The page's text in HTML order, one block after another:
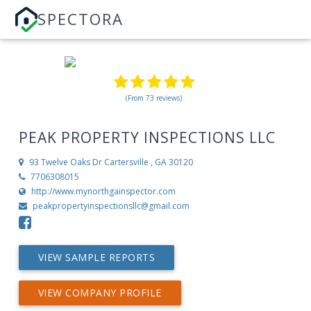
SPECTORA
(From 73 reviews)
PEAK PROPERTY INSPECTIONS LLC
93 Twelve Oaks Dr Cartersville , GA 30120
7706308015
http://www.mynorthgainspector.com
peakpropertyinspectionsllc@gmail.com
VIEW SAMPLE REPORTS
VIEW COMPANY PROFILE